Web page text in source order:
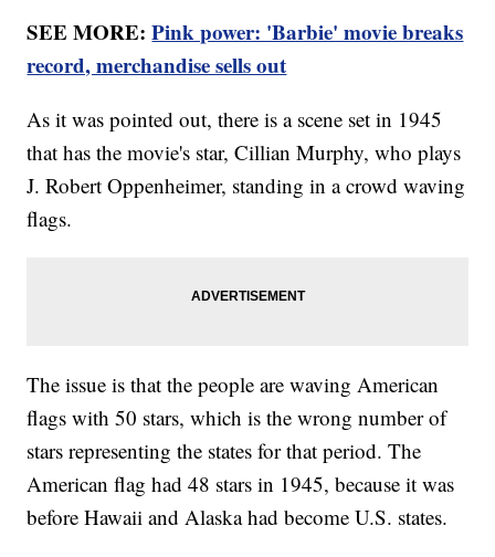
SEE MORE:Pink power: 'Barbie' movie breaks
record, merchandise sells out
As it was pointed out, there is a scene set in 1945
that has the movie's star, Cillian Murphy, who plays
J. Robert Oppenheimer, standing in a crowd waving
flags.
The issue is that the people are waving American
flags with 50 stars, which is the wrong number of
stars representing the states for that period. The
American flag had 48 stars in 1945, because it was
before Hawaii and Alaska had become U.S. states.